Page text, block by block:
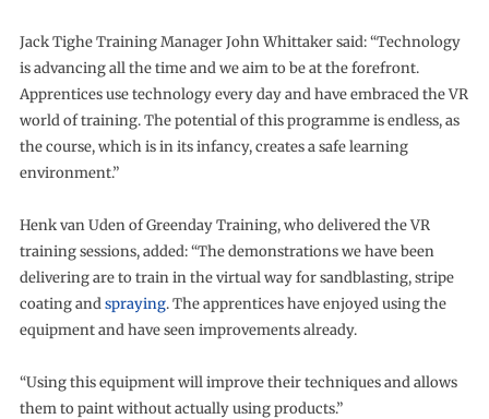
Jack Tighe Training Manager John Whittaker said: “Technology
is advancing all the time and we aim to be at the forefront.
Apprentices use technology every day and have embraced the VR
world of training. The potential of this programme is endless, as
the course, which is in its infancy, creates a safe learning
environment.”
Henk van Uden of Greenday Training, who delivered the VR
training sessions, added: “The demonstrations we have been
delivering are to train in the virtual way for sandblasting, stripe
coating andspraying. The apprentices have enjoyed using the
equipment and have seen improvements already.
“Using this equipment will improve their techniques and allows
them to paint without actually using products.”